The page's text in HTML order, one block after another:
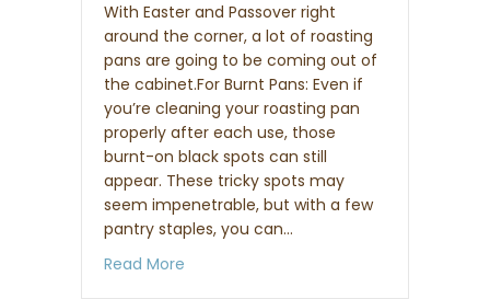
With Easter and Passover right
around the corner, a lot of roasting
pans are going to be coming out of
the cabinet.For Burnt Pans: Even if
you’re cleaning your roasting pan
properly after each use, those
burnt-on black spots can still
appear. These tricky spots may
seem impenetrable, but with a few
pantry staples, you can…
Read More